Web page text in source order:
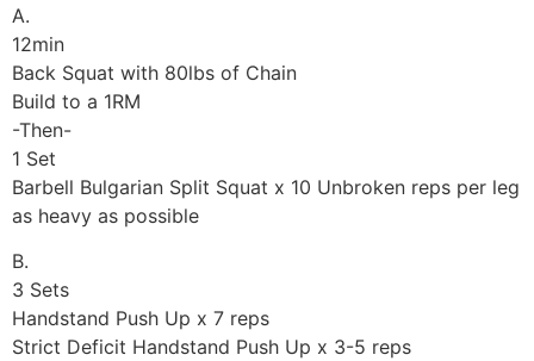
A.
12min
Back Squat with 80lbs of Chain
Build to a 1RM
-Then-
1 Set
Barbell Bulgarian Split Squat x 10 Unbroken reps per leg
as heavy as possible
B.
3 Sets
Handstand Push Up x 7 reps
Strict Deficit Handstand Push Up x 3-5 reps